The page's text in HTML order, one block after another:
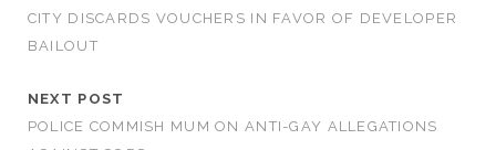
CITY DISCARDS VOUCHERS IN FAVOR OF DEVELOPER
BAILOUT
NEXT POST
POLICE COMMISH MUM ON ANTI-GAY ALLEGATIONS